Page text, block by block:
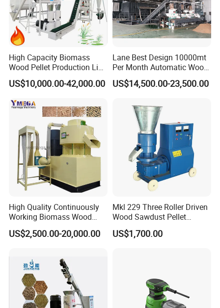
3. The template and pressure wheel of the flat-die
feed pellet machine are made of high-alloy wear-
resistant materials, which have the characteristics
of long service life, reasonable structure, firmness
and durability.
Detail picture
High Capacity Biomass
Wood Pellet Production Line
Sawdust Straw Fuel Pellet
Machine
US$10,000.00-42,000.00
Lane Best Design 10000mt
Per Month Automatic Wood
Pellet Production Line for
Energy Pellets
US$14,500.00-23,500.00
High Quality Continuously
Working Biomass Wood
Briquette Pellet Machine
Price
US$2,500.00-20,000.00
Mkl 229 Three Roller Driven
Wood Sawdust Pellet
Pressing Machine
US$1,700.00